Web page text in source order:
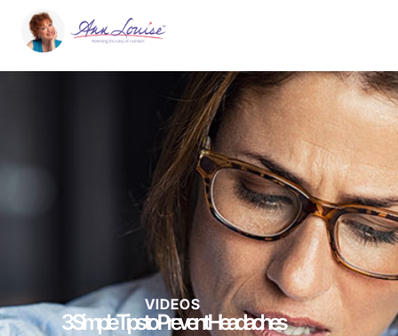
VIDEOS
3 Simple Tips to Prevent Headaches